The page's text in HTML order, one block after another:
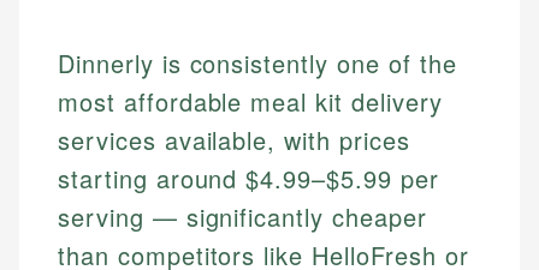
Dinnerly is consistently one of the
most affordable meal kit delivery
services available, with prices
starting around $4.99–$5.99 per
serving — significantly cheaper
than competitors like HelloFresh or